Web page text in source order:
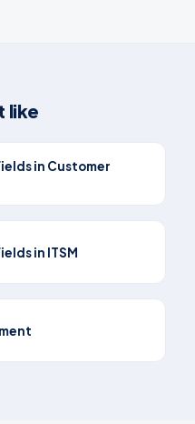
like
in Customer
in ITSM